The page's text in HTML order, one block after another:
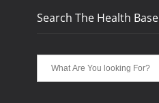
Search The Health Base